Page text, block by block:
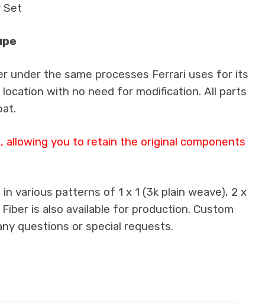
Set
under the same processes Ferrari uses for its
with no need for modification. All parts
allowing you to retain the original components
various patterns of 1 x 1 (3k plain weave), 2 x
is also available for production. Custom
questions or special requests.